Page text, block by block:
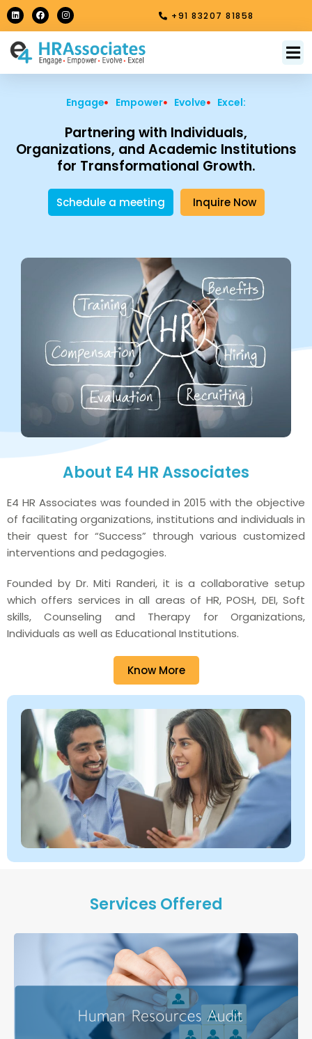
Skip
to
content
L
i
n
e
d
i
F
a
c
b
o
o
I
n
s
a
g
r
m
+91 83207 81858
Engage Empower Evolve Excel:
Partnering with Individuals,
Organizations, and Academic Institutions
for Transformational Growth.
Schedule a meeting Inquire Now
About E4 HR Associates
E4 HR Associates was founded in 2015 with the objective
of facilitating organizations, institutions and individuals in
their quest for “Success” through various customized
interventions and pedagogies.
Founded by Dr. Miti Randeri, it is a collaborative setup
which offers services in all areas of HR, POSH, DEI, Soft
skills, Counseling and Therapy for Organizations,
Individuals as well as Educational Institutions.
Know More
Services Offered